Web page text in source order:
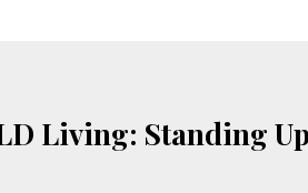
Living: Standing